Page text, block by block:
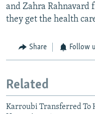
and Zahra Rahnavard
they get the health
Share Follow
Related
Karroubi Transferred To